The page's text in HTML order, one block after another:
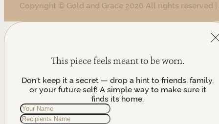
Copyright © Gold and Grace 2026 All rights reserved
This piece feels meant to be worn.
Don't keep it a secret — drop a hint to friends, family,
or your future self! A simple way to make sure it
finds its home.